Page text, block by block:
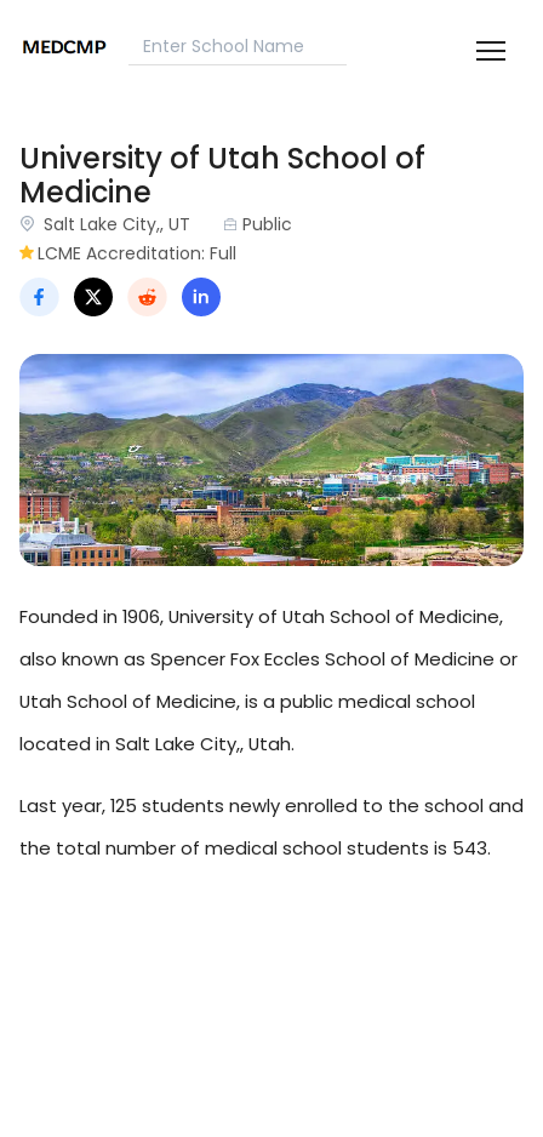
University of Utah School of
Medicine
Salt Lake City,, UT
Public
LCME Accreditation: Full
Founded in 1906, University of Utah School of Medicine,
also known as Spencer Fox Eccles School of Medicine or
Utah School of Medicine, is a public medical school
located in Salt Lake City,, Utah.
Last year, 125 students newly enrolled to the school and
the total number of medical school students is 543.